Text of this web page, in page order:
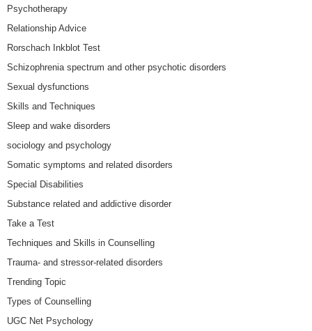
Psychotherapy
Relationship Advice
Rorschach Inkblot Test
Schizophrenia spectrum and other psychotic disorders
Sexual dysfunctions
Skills and Techniques
Sleep and wake disorders
sociology and psychology
Somatic symptoms and related disorders
Special Disabilities
Substance related and addictive disorder
Take a Test
Techniques and Skills in Counselling
Trauma- and stressor-related disorders
Trending Topic
Types of Counselling
UGC Net Psychology